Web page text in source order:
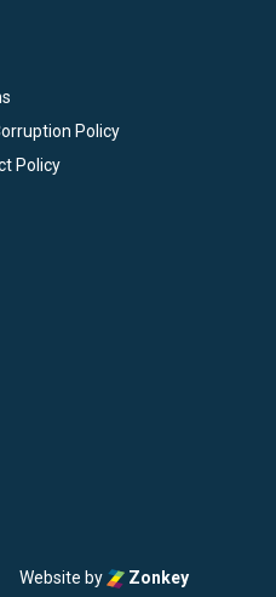
Policy
Policy
Website by Zonkey